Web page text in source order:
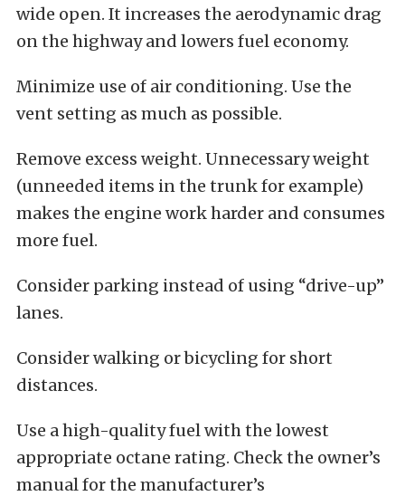
wide open. It increases the aerodynamic drag
on the highway and lowers fuel economy.
Minimize use of air conditioning. Use the
vent setting as much as possible.
Remove excess weight. Unnecessary weight
(unneeded items in the trunk for example)
makes the engine work harder and consumes
more fuel.
Consider parking instead of using “drive-up”
lanes.
Consider walking or bicycling for short
distances.
Use a high-quality fuel with the lowest
appropriate octane rating. Check the owner’s
manual for the manufacturer’s